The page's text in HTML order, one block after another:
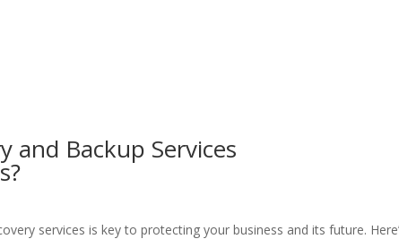
and Backup Services
?
services is key to protecting your business and its future.